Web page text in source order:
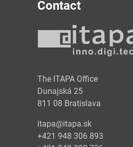
Contact
The ITAPA Office
Dunajská 25
811 08 Bratislava
itapa@itapa.sk
+421 948 306 893